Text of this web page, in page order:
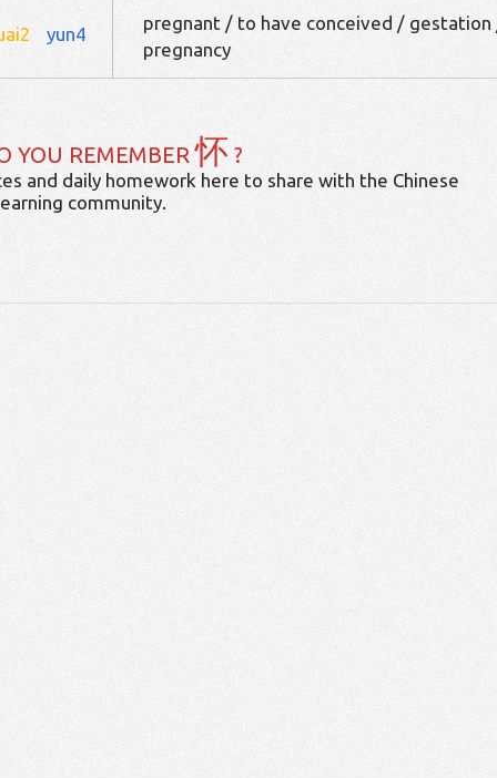
yun4
pregnant / to have conceived / gestation
pregnancy
YOU REMEMBER怀 ?
and daily homework here to share with the Chinese
community.